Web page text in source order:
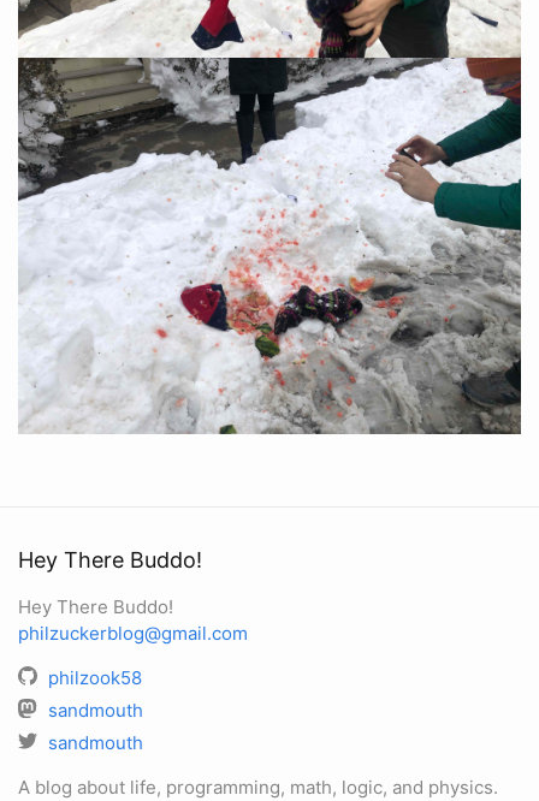
Hey There Buddo!
Hey There Buddo!
philzuckerblog@gmail.com
philzook58
sandmouth
sandmouth
A blog about life, programming, math, logic, and physics.